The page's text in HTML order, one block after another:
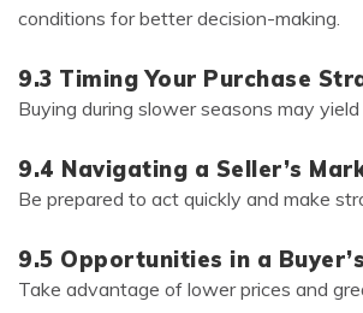
conditions for better decision-making.
9.3 Timing Your Purchase
Buying during slower seasons may
9.4 Navigating a Seller’s
Be prepared to act quickly and make
9.5 Opportunities in a
Take advantage of lower prices and